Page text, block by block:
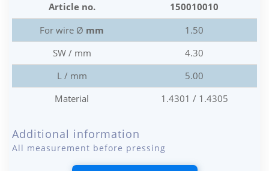
Article no.
150010010
For wire Ø mm
1.50
SW / mm
4.30
L / mm
5.00
Material
1.4301 / 1.4305
Additional information
All measurement before pressing